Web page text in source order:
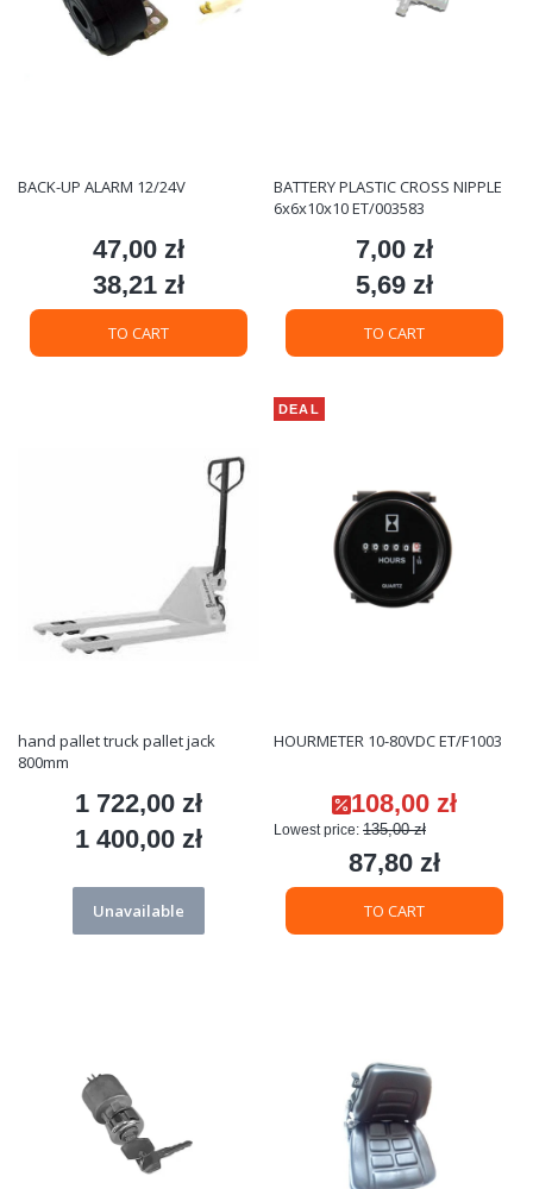
BACK-UP ALARM 12/24V
Price
47,00 zł
Price
38,21 zł
TO CART
BATTERY PLASTIC CROSS NIPPLE
6x6x10x10 ET/003583
Price
7,00 zł
Price
5,69 zł
TO CART
hand pallet truck pallet jack
800mm
Price
1 722,00 zł
Price
1 400,00 zł
Unavailable
DEAL
HOURMETER 10-80VDC ET/F1003
Promotional price
108,00 zł
Lowest price: 135,00 zł
Price
87,80 zł
TO CART